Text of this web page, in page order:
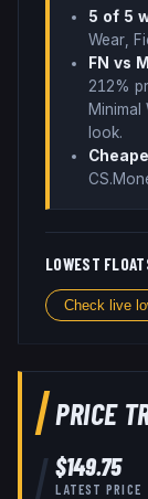
5 of 5
Wear,
FN vs
212%
look.
LOWEST
Check live
PRICE
$149.75
LATEST PRICE